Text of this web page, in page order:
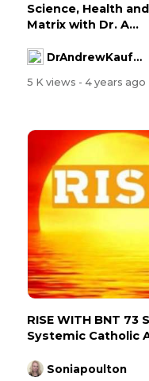
Science, Health
Matrix with Dr. A...
DrAndrewKaufman
5 K views - 4 years ago
RISE WITH BNT 73
Systemic Catholic
Soniapoulton